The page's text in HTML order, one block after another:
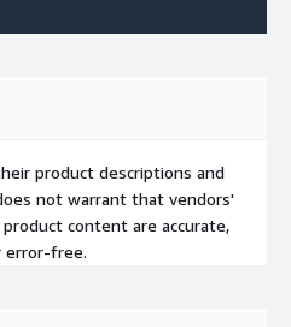
product descriptions and
not warrant that vendors'
content are accurate,
error-free.